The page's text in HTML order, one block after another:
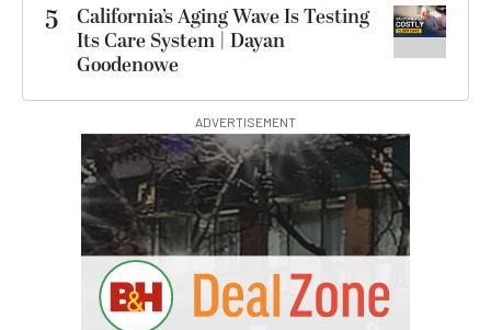
5
California’s Aging Wave Is Testing
Its Care System | Dayan
Goodenowe
ADVERTISEMENT